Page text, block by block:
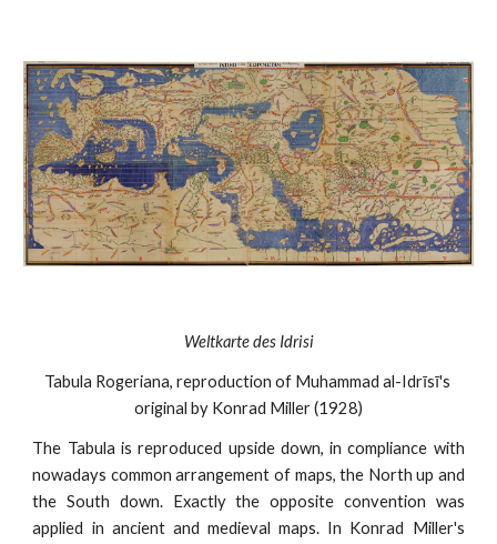
Weltkarte des Idrisi
Tabula Rogeriana, reproduction of Muhammad al-Idrīsī's
original by Konrad Miller (1928)
The Tabula is reproduced upside down, in compliance with
nowadays common arrangement of maps, the North up and
the South down. Exactly the opposite convention was
applied in ancient and medieval maps. In Konrad Miller's